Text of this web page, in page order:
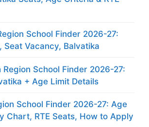
School Finder 2026-27:
Seat Vacancy, Balvatika
Region School Finder 2026-27:
+ Age Limit Details
School Finder 2026-27: Age
Chart, RTE Seats, How to Apply